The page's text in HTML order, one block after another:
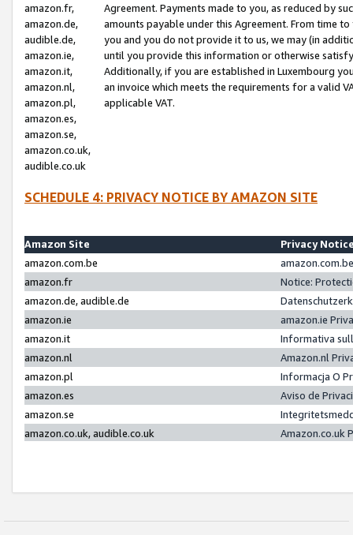
amazon.fr,
amazon.de,
audible.de,
amazon.ie,
amazon.it,
amazon.nl,
amazon.pl,
amazon.es,
amazon.se,
amazon.co.uk,
audible.co.uk
Agreement. Payments made to you, as reduced by
amounts payable under this Agreement. From time
you and you do not provide it to us, we may (in
until you provide this information or otherwise
Additionally, if you are established in Luxembourg
an invoice which meets the requirements for a valid
applicable VAT.
SCHEDULE 4: PRIVACY NOTICE BY AMAZON SITE
Amazon Site
Privacy
amazon.com.be
amazon.fr
Notice:
amazon.de, audible.de
amazon.ie
amazon.ie
amazon.it
Informativa
amazon.nl
Amazon.nl
amazon.pl
Informacja O
amazon.es
Aviso de
amazon.se
amazon.co.uk, audible.co.uk
Amazon.co.uk